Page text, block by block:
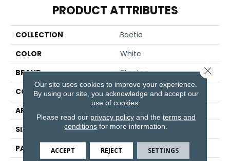
PRODUCT ATTRIBUTES
COLLECTION
Boetia
COLOR
White
BRAND
Stanton
CONSTRUCTION
Wilton Woven
APPLICATION
SIZE
13'2"
PATTERN REPEAT
2 1/4"W X 2 1/2"L
Our site uses cookies to improve your experience.
By using our site, you acknowledge and accept our
use of cookies.
Please read our privacy policyand the terms and
conditions for more information.
ACCEPT REJECT SETTINGS
Close